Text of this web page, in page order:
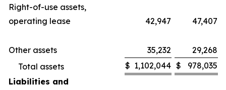
Right-of-use assets,
operating lease
42,947 47,407
Other assets 35,232
29,268
Total assets
$ 1,102,044 $
978,035
Liabilities and